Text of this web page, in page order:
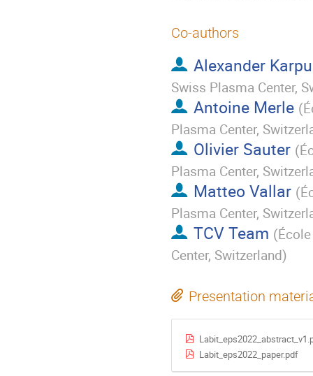
Co-authors
Alexander
Swiss Plasma Center,
Antoine Merle (
Plasma Center,
Olivier Sauter (
Plasma Center,
Matteo Vallar (
Plasma Center,
TCV Team (
Center, Switzerland)
Presentation
Labit_eps2022_paper.pdf